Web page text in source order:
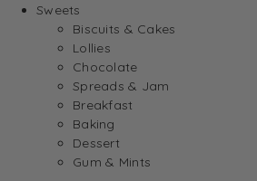
Sweets
Biscuits & Cakes
Lollies
Chocolate
Spreads & Jam
Breakfast
Baking
Dessert
Gum & Mints